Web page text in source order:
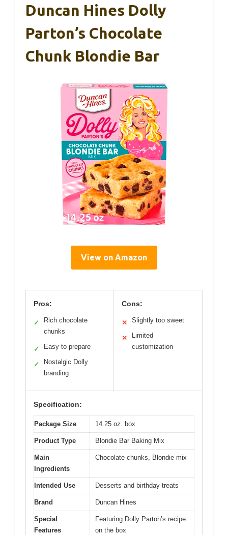
Duncan Hines Dolly
Parton’s Chocolate
Chunk Blondie Bar
View on Amazon
Pros:
✓
Rich chocolate
chunks
✓ Easy to prepare
✓
Nostalgic Dolly
branding
Cons:
✕ Slightly too sweet
✕
Limited
customization
Specification:
Package Size 14.25 oz. box
Product Type Blondie Bar Baking Mix
Main
Ingredients
Chocolate chunks, Blondie mix
Intended Use Desserts and birthday treats
Brand Duncan Hines
Special
Features
Featuring Dolly Parton’s recipe
on the box